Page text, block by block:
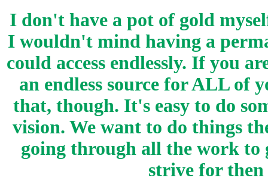
I don't have a pot of gold
I wouldn't mind having a
could access endlessly. If you
an endless source for ALL of
that, though. It's easy to do
vision. We want to do things
going through all the work to
strive for